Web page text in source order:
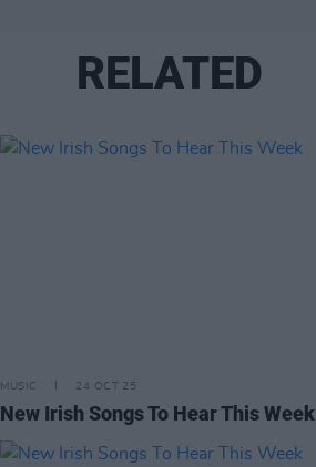
RELATED
MUSIC 24 OCT 25
New Irish Songs To Hear This Week